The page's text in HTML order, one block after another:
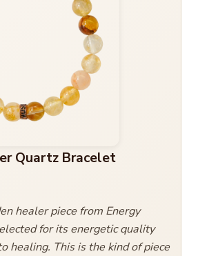
Quartz Bracelet
healer piece from Energy
for its energetic quality
healing. This is the kind of piece